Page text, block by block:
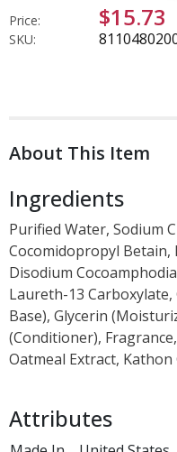
Price: $15.73
SKU:
About This Item
Ingredients
Purified Water, Sodium
Cocomidopropyl Betain,
Disodium
Laureth-13
Base), Glycerin
(Conditioner),
Oatmeal Extract, Kathon
Attributes